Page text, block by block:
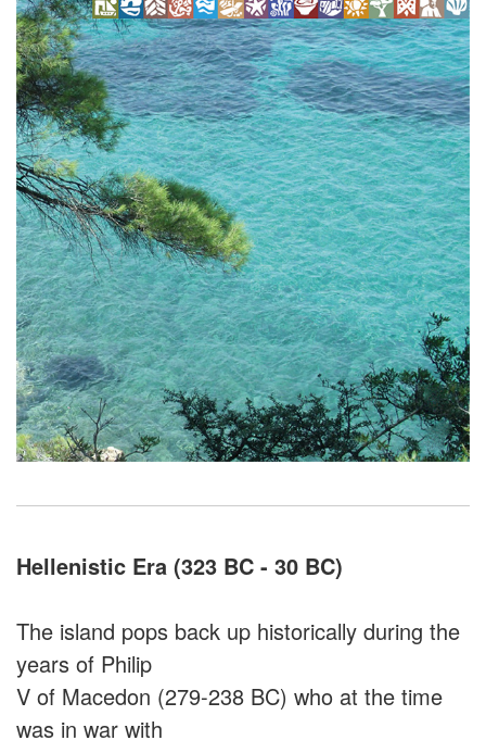
Hellenistic Era (323 BC - 30 BC)
The island pops back up historically during the
years of Philip
V of Macedon (279-238 BC) who at the time
was in war with